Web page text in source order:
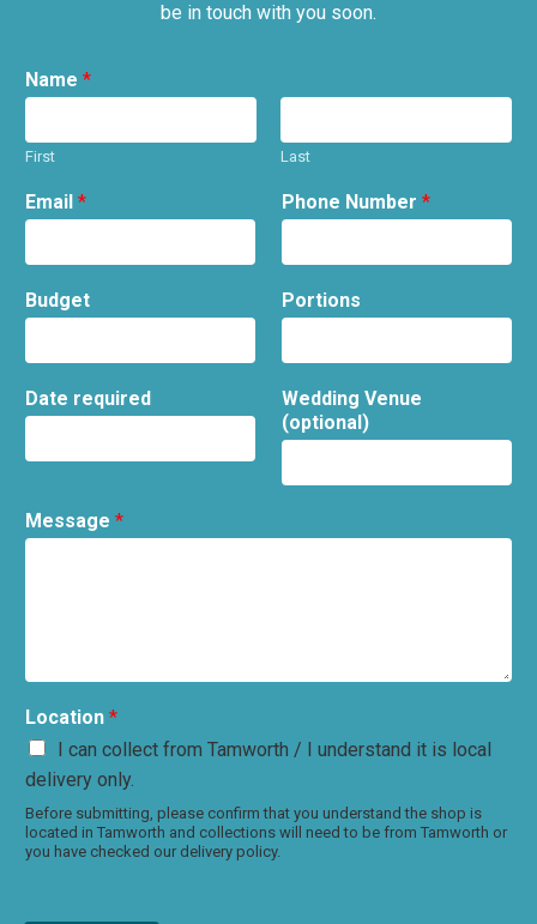
be in touch with you soon.
Name *
First Last
Email * Phone Number *
Budget Portions
Date required
Wedding Venue
(optional)
Message *
Location *
I can collect from Tamworth / I understand it is local
delivery only.
Before submitting, please confirm that you understand the shop is
located in Tamworth and collections will need to be from Tamworth or
you have checked our delivery policy.